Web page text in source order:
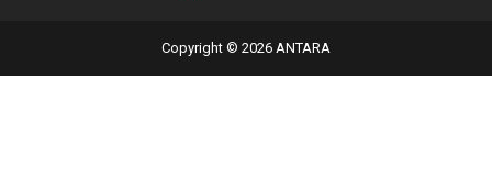
Copyright © 2026 ANTARA